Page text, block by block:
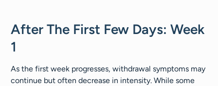
After The First Few Days: Week
1
As the first week progresses, withdrawal symptoms may
continue but often decrease in intensity. While some